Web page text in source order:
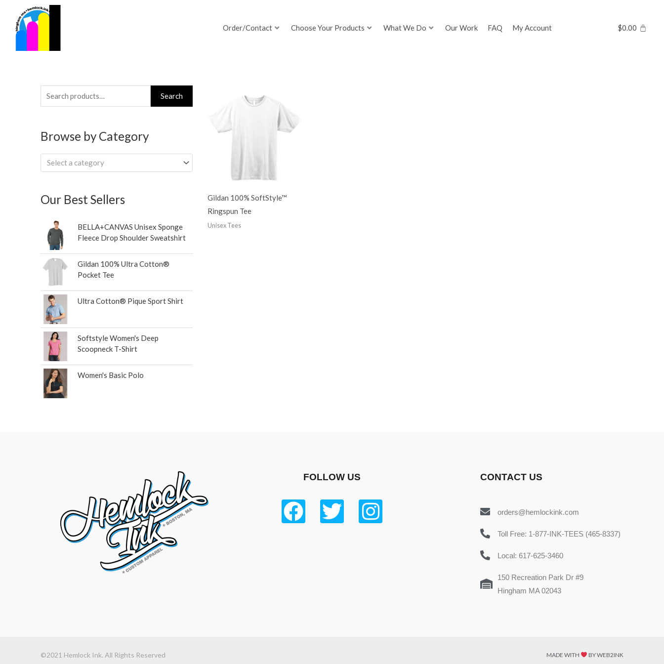
content
Order/Contact Choose Your Products What We Do Our Work FAQ My Account $0.00
Search
for:
Search
Browse by Category
Select a category
Our Best Sellers
BELLA+CANVAS Unisex Sponge
Fleece Drop Shoulder Sweatshirt
Gildan 100% Ultra Cotton®
Pocket Tee
Ultra Cotton® Pique Sport Shirt
Softstyle Women's Deep
Scoopneck T-Shirt
Women's Basic Polo
Gildan 100% SoftStyle™
Ringspun Tee
Unisex Tees
FOLLOW US CONTACT US
orders@hemlockink.com
Toll Free: 1-877-INK-TEES (465-8337)
Local: 617-625-3460
150 Recreation Park Dr #9
Hingham MA 02043
©2021 Hemlock Ink. All Rights Reserved MADE WITH BY WEB2INK